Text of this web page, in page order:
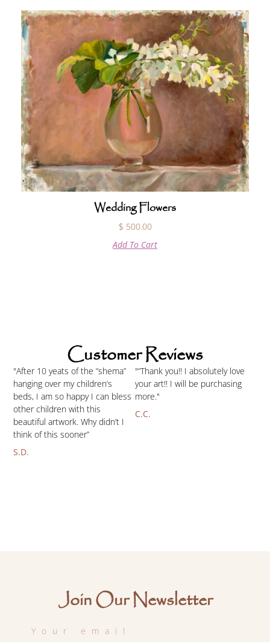
Wedding Flowers
$ 500.00
Add To Cart
Customer Reviews
"After 10 yeats of the “shema”
hanging over my children’s
beds, I am so happy I can bless
other children with this
beautiful artwork. Why didn’t I
think of this sooner”
S.D.
"“Thank you!! I absolutely love
your art!! I will be purchasing
more."
C.C.
Join Our Newsletter